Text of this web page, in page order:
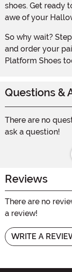
shoes. Get ready
awe of your
So why wait? Step into the glittery magic of Halloween
and order your
Platform Shoes
Questions &
There are no
ask a question!
Reviews
There are no
a review!
WRITE A